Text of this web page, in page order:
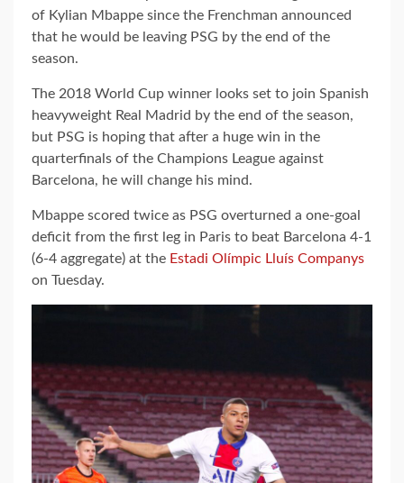
of Kylian Mbappe since the Frenchman announced
that he would be leaving PSG by the end of the
season.
The 2018 World Cup winner looks set to join Spanish
heavyweight Real Madrid by the end of the season,
but PSG is hoping that after a huge win in the
quarterfinals of the Champions League against
Barcelona, he will change his mind.
Mbappe scored twice as PSG overturned a one-goal
deficit from the first leg in Paris to beat Barcelona 4-1
(6-4 aggregate) at the Estadi Olímpic Lluís Companys
on Tuesday.